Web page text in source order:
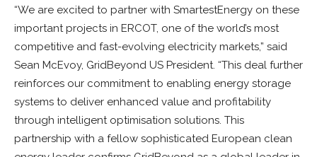
“We are excited to partner with SmartestEnergy on these
important projects in ERCOT, one of the world’s most
competitive and fast-evolving electricity markets,” said
Sean McEvoy, GridBeyond US President. “This deal further
reinforces our commitment to enabling energy storage
systems to deliver enhanced value and profitability
through intelligent optimisation solutions. This
partnership with a fellow sophisticated European clean